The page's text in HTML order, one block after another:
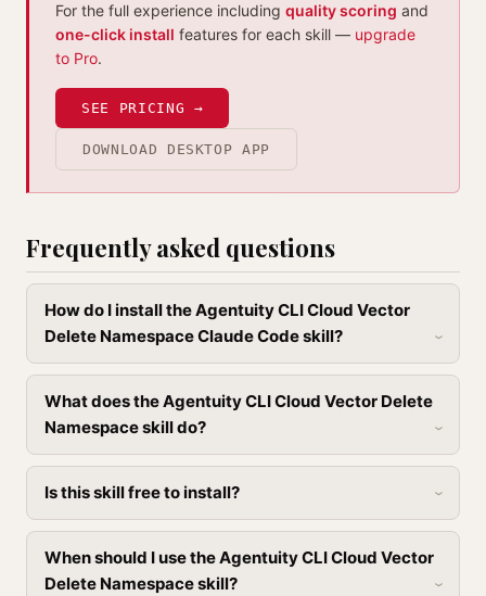
For the full experience including quality scoring and
one-click install features for each skill — upgrade
to Pro.
SEE PRICING →
DOWNLOAD DESKTOP APP
Frequently asked questions
How do I install the Agentuity CLI Cloud Vector
Delete Namespace Claude Code skill?
What does the Agentuity CLI Cloud Vector Delete
Namespace skill do?
Is this skill free to install?
When should I use the Agentuity CLI Cloud Vector
Delete Namespace skill?